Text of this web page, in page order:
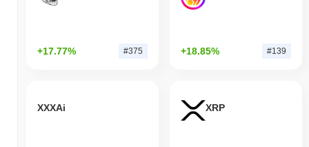
+17.77% #375 +18.85% #139
XXXAi XRP